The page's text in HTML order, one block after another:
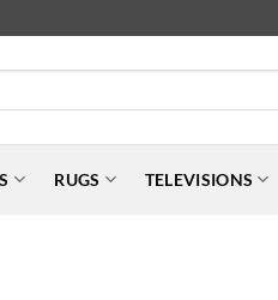
RUGS TELEVISIONS